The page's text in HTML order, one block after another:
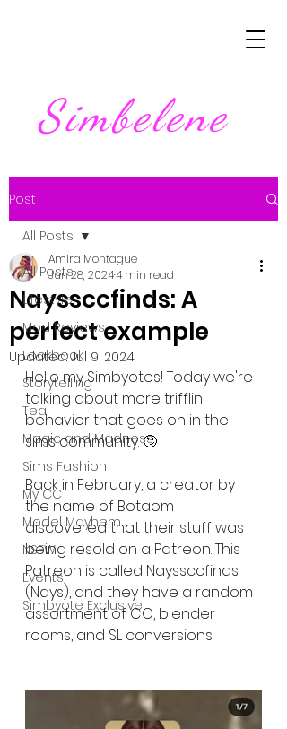
Simbelene
Post
All Posts
Lifestyle
Mod Reviews
Lookbook
Storytelling
Tea
Magic and Madness
Sims Fashion
My CC
Model Mayhem
NSFW
Events
Simbyote Exclusive
All Posts
Nayssccfinds: A
perfect example
Amira Montague
Jun 28, 20244 min read
Updated:Jul 9, 2024
Hello my Simbyotes! Today we're
talking about more trifflin
behavior that goes on in the
sims community. 🙄
Back in February, a creator by
the name of Botaom
discovered that their stuff was
being resold on a Patreon. This
Patreon is called Nayssccfinds
(Nays), and they have a random
assortment of CC, blender
rooms, and SL conversions.